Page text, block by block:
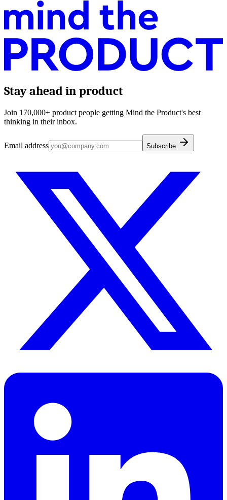
Stay ahead in product
Join 170,000+ product people getting Mind the Product's best
thinking in their inbox.
Email address Subscribe